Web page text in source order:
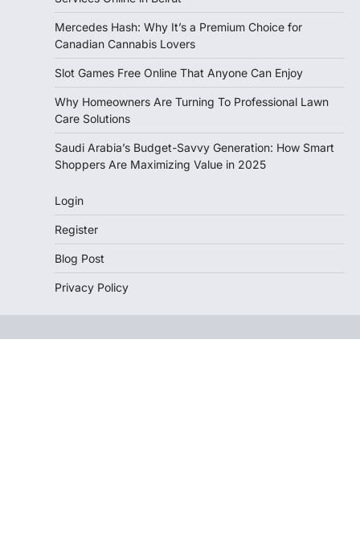
Mercedes Hash: Why It’s a Premium Choice for
Canadian Cannabis Lovers
Slot Games Free Online That Anyone Can Enjoy
Why Homeowners Are Turning To Professional Lawn
Care Solutions
Saudi Arabia’s Budget-Savvy Generation: How Smart
Shoppers Are Maximizing Value in 2025
Login
Register
Blog Post
Privacy Policy